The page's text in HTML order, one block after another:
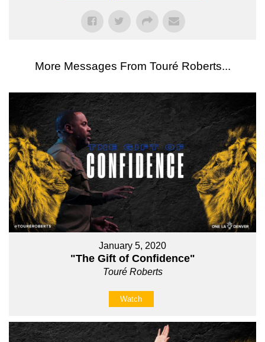
More Messages From Touré Roberts...
January 5, 2020
"The Gift of Confidence"
Touré Roberts
Watch